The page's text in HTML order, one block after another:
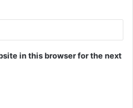
in this browser for the next